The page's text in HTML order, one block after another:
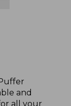
and
all your